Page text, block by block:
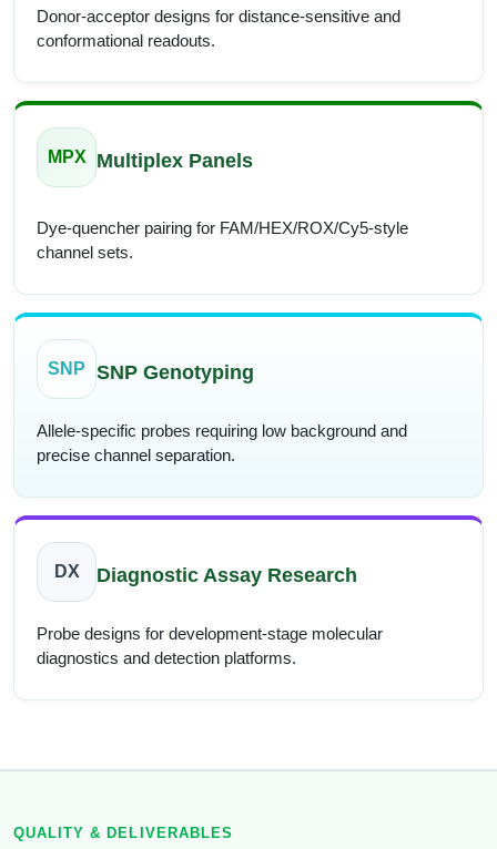
Donor-acceptor designs for distance-sensitive and
conformational readouts.
MPX Multiplex Panels
Dye-quencher pairing for FAM/HEX/ROX/Cy5-style
channel sets.
SNP SNP Genotyping
Allele-specific probes requiring low background and
precise channel separation.
DX Diagnostic Assay Research
Probe designs for development-stage molecular
diagnostics and detection platforms.
QUALITY & DELIVERABLES